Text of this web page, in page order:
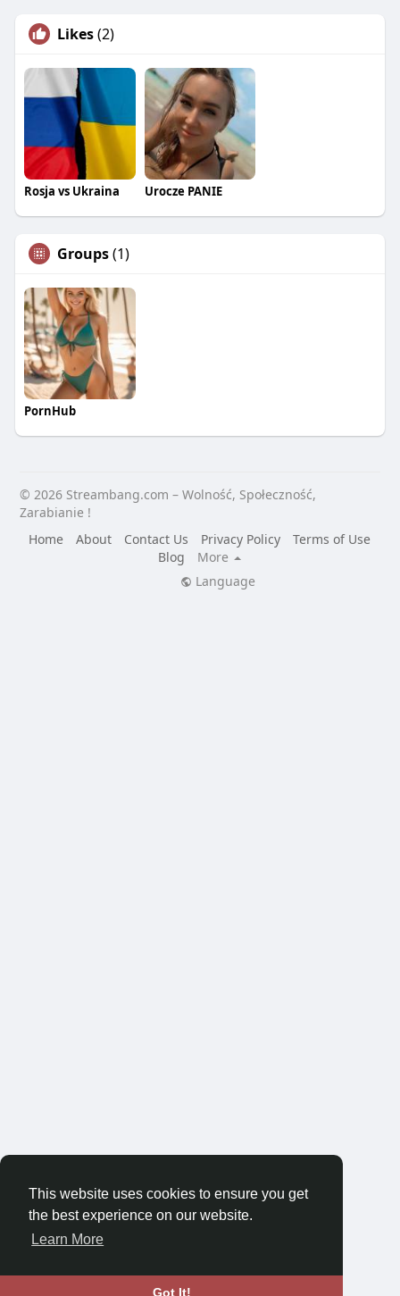
This website uses cookies to ensure you get
the best experience on our website.
Learn More
Got It!
Likes(2)
Rosja vs Ukraina Urocze PANIE
Groups(1)
PornHub
© 2026 Streambang.com – Wolność, Społeczność,
Zarabianie !
Home
About Contact Us Privacy Policy
Terms of Use
Blog
More
Language